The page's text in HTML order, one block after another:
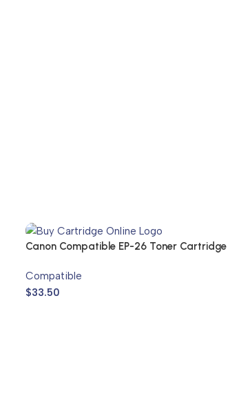
Canon Compatible EP-26 Toner Cartridge
Compatible
$33.50